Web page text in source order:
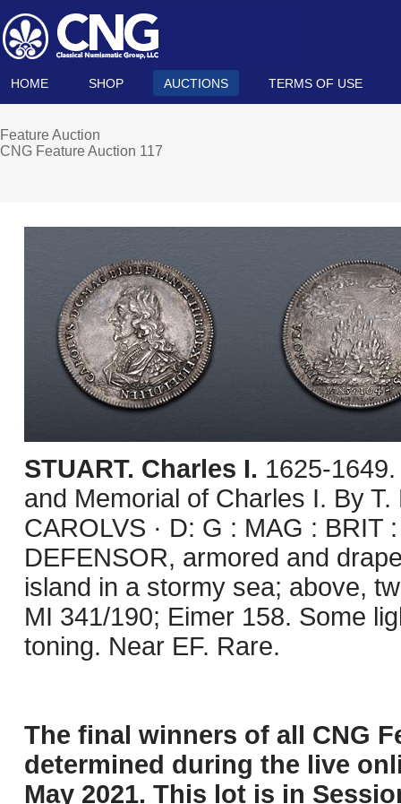
HOME SHOP AUCTIONS TERMS OF USE
Feature Auction
CNG Feature Auction 117
STUART. Charles I. 1625-
and Memorial of Charles I. By
CAROLVS · D: G : MAG : BRIT
DEFENSOR, armored and
island in a stormy sea; above,
MI 341/190; Eimer 158. Some
toning. Near EF. Rare.
The final winners of all CNG
determined during the live
May 2021. This lot is in